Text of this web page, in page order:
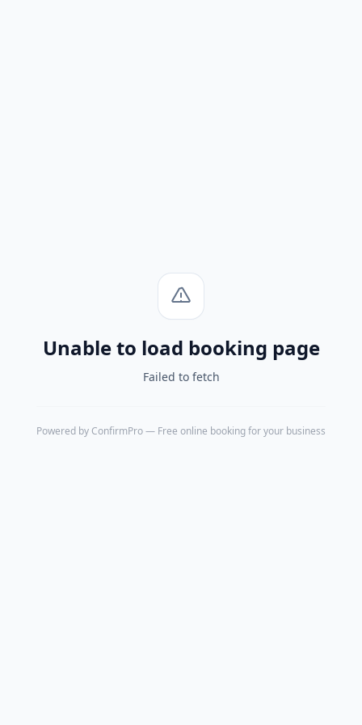
Unable to load booking page
Failed to fetch
Powered by ConfirmPro— Free online booking for your business